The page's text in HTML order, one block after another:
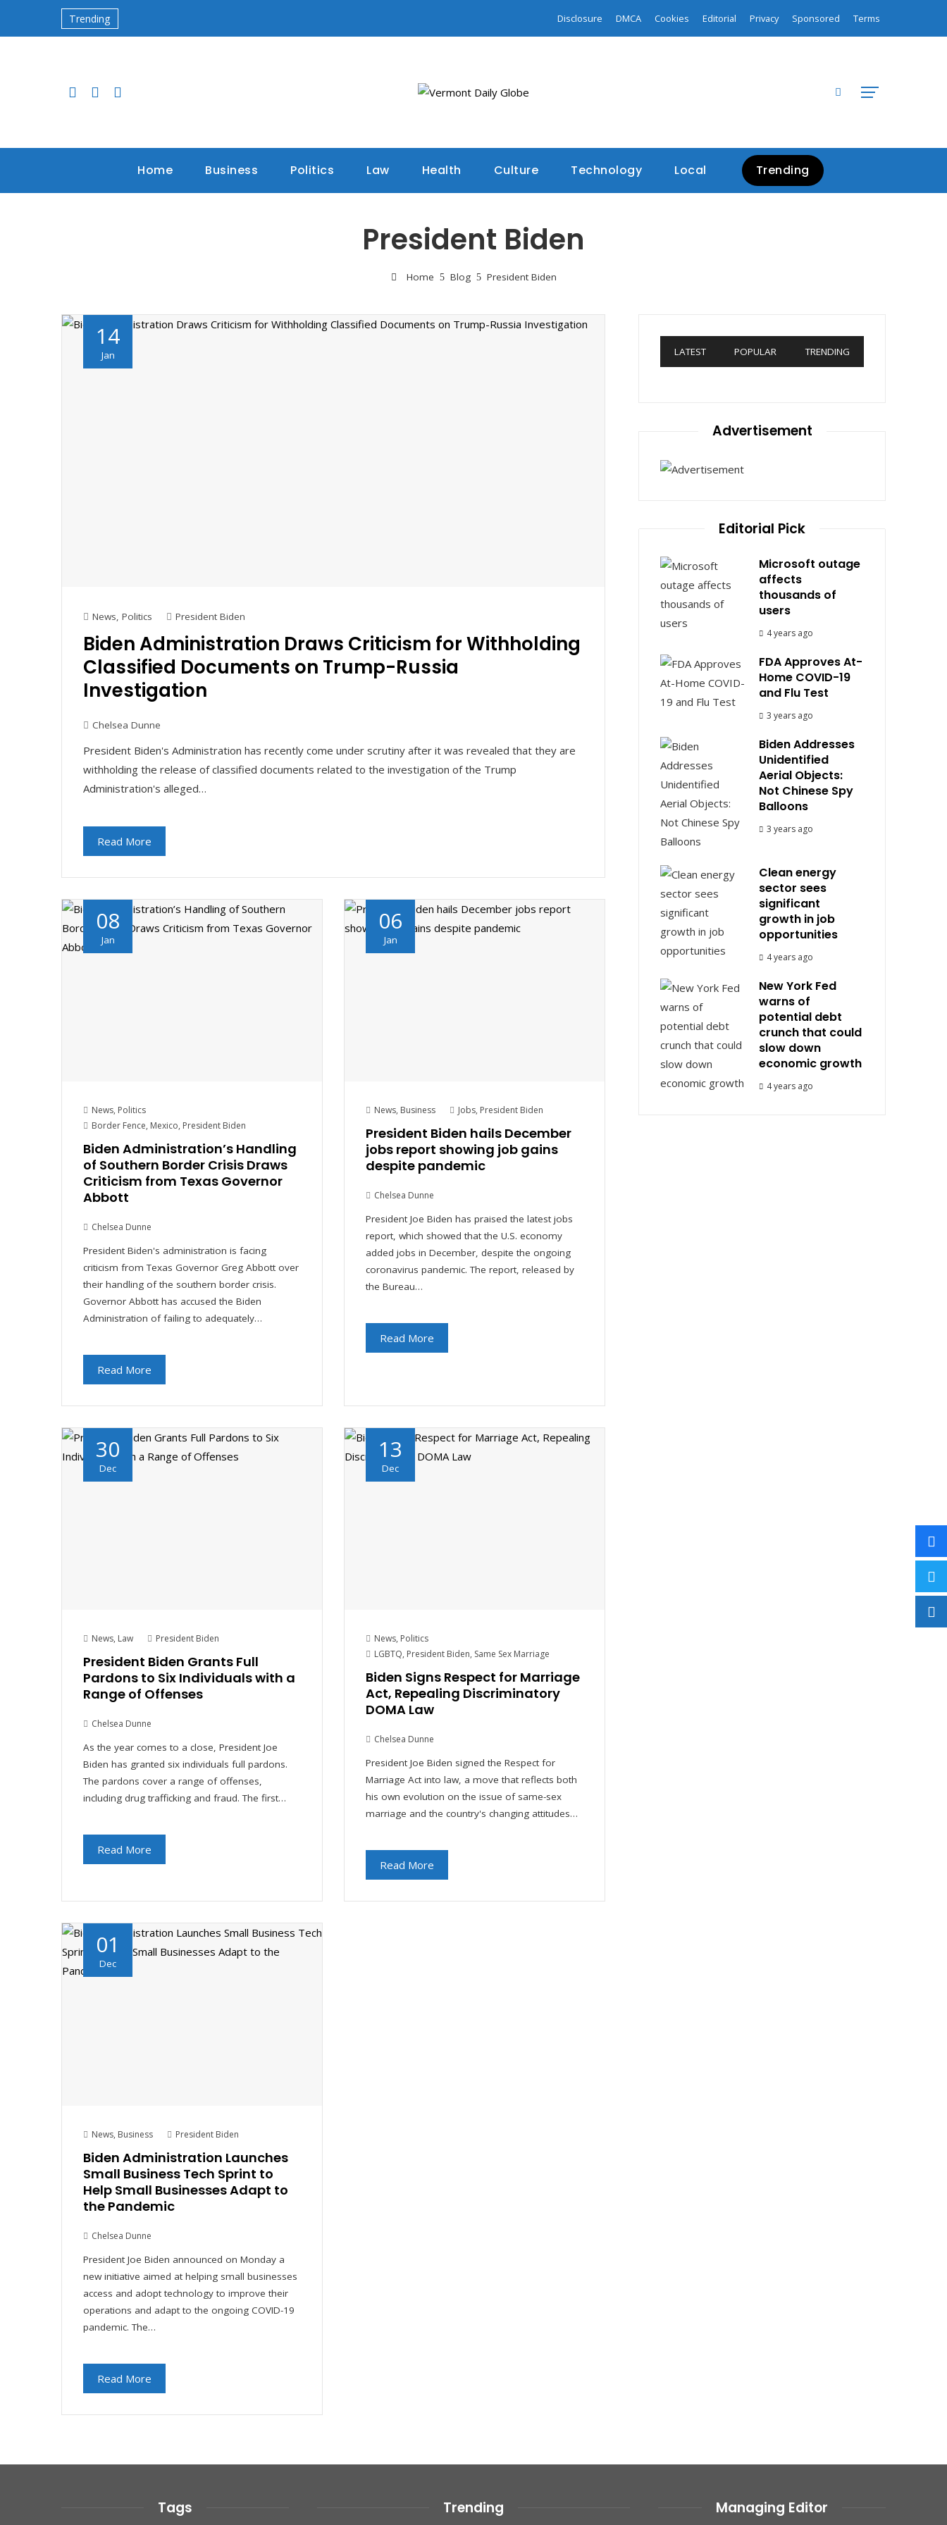
Trending Disclosure DMCA Cookies Editorial Privacy Sponsored Terms
Home Business Politics Law Health Culture Technology Local Trending
President Biden
Home Blog President Biden
14
Jan
News Politics President Biden
Biden Administration Draws Criticism for Withholding
Classified Documents on Trump-Russia
Investigation
Chelsea Dunne
President Biden's Administration has recently come under scrutiny after it was revealed that they are
withholding the release of classified documents related to the investigation of the Trump
Administration's alleged…
Read More
08
Jan
News, Politics
Border Fence, Mexico, President Biden
Biden Administration’s Handling
of Southern Border Crisis Draws
Criticism from Texas Governor
Abbott
Chelsea Dunne
President Biden's administration is facing
criticism from Texas Governor Greg Abbott over
their handling of the southern border crisis.
Governor Abbott has accused the Biden
Administration of failing to adequately…
Read More
06
Jan
News, Business Jobs, President Biden
President Biden hails December
jobs report showing job gains
despite pandemic
Chelsea Dunne
President Joe Biden has praised the latest jobs
report, which showed that the U.S. economy
added jobs in December, despite the ongoing
coronavirus pandemic. The report, released by
the Bureau…
Read More
30
Dec
News, Law President Biden
President Biden Grants Full
Pardons to Six Individuals with a
Range of Offenses
Chelsea Dunne
As the year comes to a close, President Joe
Biden has granted six individuals full pardons.
The pardons cover a range of offenses,
including drug trafficking and fraud. The first…
Read More
13
Dec
News, Politics
LGBTQ, President Biden, Same Sex Marriage
Biden Signs Respect for Marriage
Act, Repealing Discriminatory
DOMA Law
Chelsea Dunne
President Joe Biden signed the Respect for
Marriage Act into law, a move that reflects both
his own evolution on the issue of same-sex
marriage and the country's changing attitudes…
Read More
01
Dec
News, Business President Biden
Biden Administration Launches
Small Business Tech Sprint to
Help Small Businesses Adapt to
the Pandemic
Chelsea Dunne
President Joe Biden announced on Monday a
new initiative aimed at helping small businesses
access and adopt technology to improve their
operations and adapt to the ongoing COVID-19
pandemic. The…
Read More
LATEST POPULAR TRENDING
Advertisement
Editorial Pick
Microsoft outage
affects
thousands of
users
4 years ago
FDA Approves At-
Home COVID-19
and Flu Test
3 years ago
Biden Addresses
Unidentified
Aerial Objects:
Not Chinese Spy
Balloons
3 years ago
Clean energy
sector sees
significant
growth in job
opportunities
4 years ago
New York Fed
warns of
potential debt
crunch that could
slow down
economic growth
4 years ago
Tags Trending Managing Editor